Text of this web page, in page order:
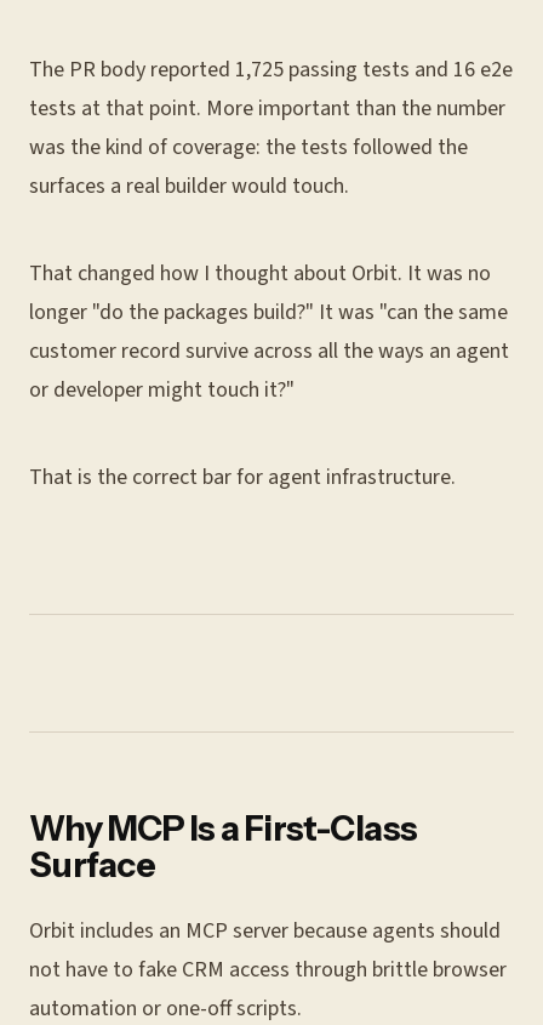
The PR body reported 1,725 passing tests and 16 e2e
tests at that point. More important than the number
was the kind of coverage: the tests followed the
surfaces a real builder would touch.
That changed how I thought about Orbit. It was no
longer "do the packages build?" It was "can the same
customer record survive across all the ways an agent
or developer might touch it?"
That is the correct bar for agent infrastructure.
Why MCP Is a First-Class
Surface
Orbit includes an MCP server because agents should
not have to fake CRM access through brittle browser
automation or one-off scripts.